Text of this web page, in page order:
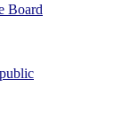
Board